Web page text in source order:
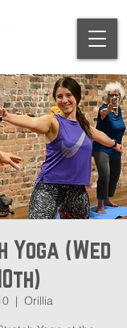
Yoga (Wed
  |
Orillia